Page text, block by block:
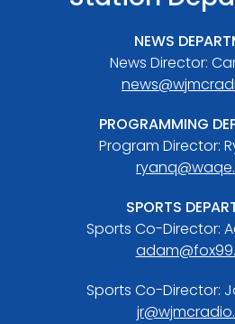
NEWS
News Director:
PROGRAMMING
Program Director:
SPORTS
Sports Co-Director:
Sports Co-Director: